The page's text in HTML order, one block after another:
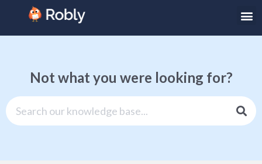
Not what you were looking for?